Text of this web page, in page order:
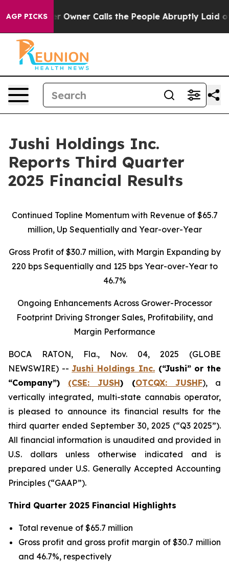
AGP PICKSCalls the People Abruptly Laid off “Simply a
Jushi Holdings Inc.
Reports Third Quarter
2025 Financial Results
Continued Topline Momentum with Revenue of $65.7
million, Up Sequentially and Year-over-Year
Gross Profit of $30.7 million, with Margin Expanding by
220 bps Sequentially and 125 bps Year-over-Year to
46.7%
Ongoing Enhancements Across Grower-Processor
Footprint Driving Stronger Sales, Profitability, and
Margin Performance
BOCA RATON, Fla., Nov. 04, 2025 (GLOBE
NEWSWIRE) --Jushi Holdings Inc.(“Jushi” or the
“Company”) (CSE: JUSH) (OTCQX: JUSHF), a
vertically integrated, multi-state cannabis operator,
is pleased to announce its financial results for the
third quarter ended September 30, 2025 (“Q3 2025”).
All financial information is unaudited and provided in
U.S. dollars unless otherwise indicated and is
prepared under U.S. Generally Accepted Accounting
Principles (“GAAP”).
Third Quarter 2025 Financial Highlights
Total revenue of $65.7 million
Gross profit and gross profit margin of $30.7 million
and 46.7%, respectively